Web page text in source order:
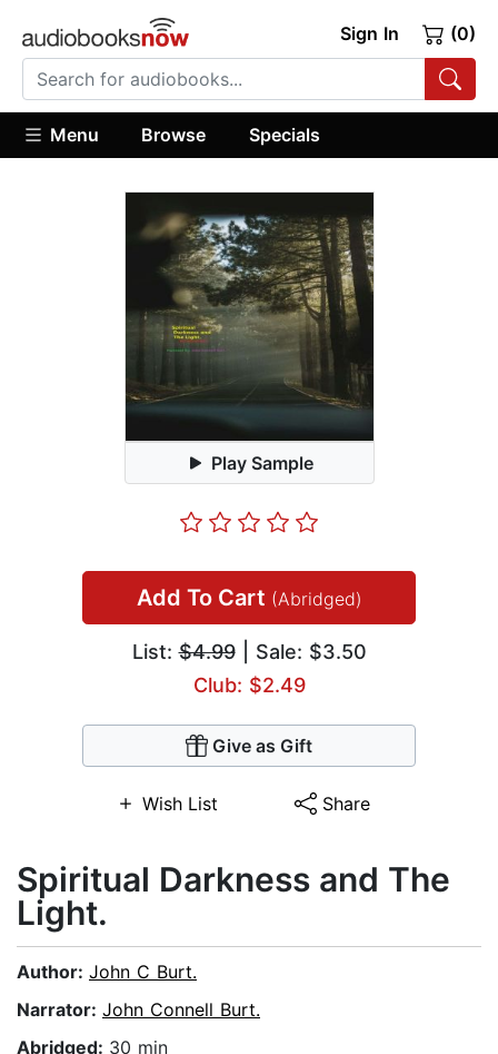
Sign In (0)
Menu Browse Specials
Play Sample
Add To Cart (Abridged)
List:$4.99| Sale: $3.50
Club: $2.49
Give as Gift
Wish List Share
Spiritual Darkness and The
Light.
Author: John C Burt.
Narrator: John Connell Burt.
Abridged: 30 min